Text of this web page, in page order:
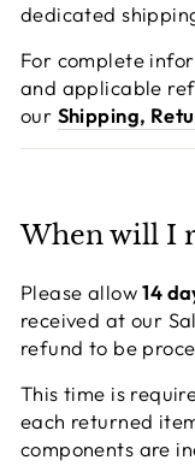
dedicated
For complete
and applicable
our Shipping,
When will I
Please allow14
received at our
refund to be
This time is
each returned
components are